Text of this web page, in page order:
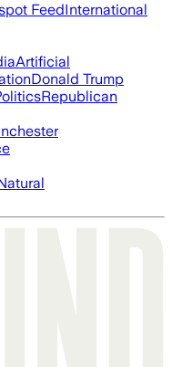
FeedInternational
Artificial
Donald Trump
Republican